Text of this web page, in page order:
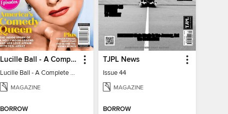
Lucille Ball - A Complete Fan Guide
Lucille Ball - A Complete Fan Guide
MAGAZINE
BORROW
TJPL News
Issue 44
MAGAZINE
BORROW